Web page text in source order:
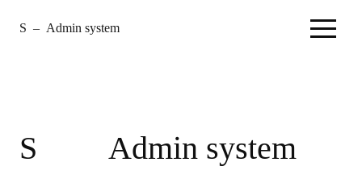
S – Admin system
S Admin system